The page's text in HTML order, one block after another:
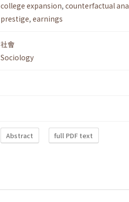
college expansion, counterfactual
prestige, earnings
社會
Sociology
Abstract full PDF text